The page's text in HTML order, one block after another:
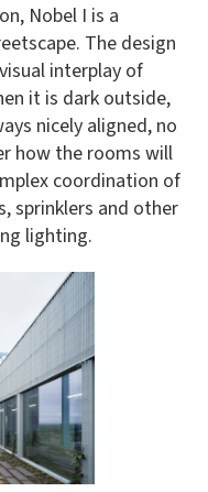
Nobel I is a
The design
interplay of
it is dark outside,
nicely aligned, no
how the rooms will
coordination of
sprinklers and other
lighting.